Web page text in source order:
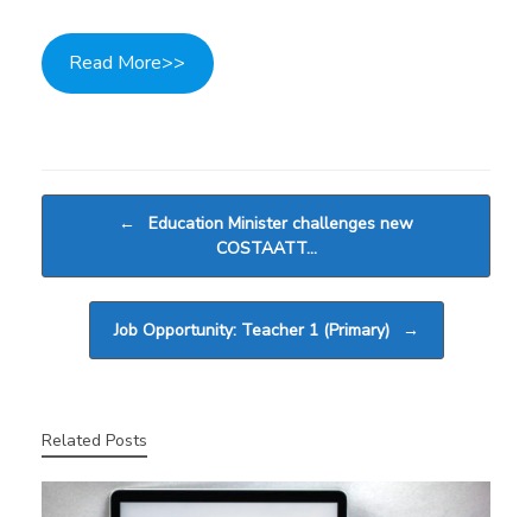
Read More>>
←
Education Minister challenges new
COSTAATT…
Job Opportunity: Teacher 1 (Primary) →
Related Posts